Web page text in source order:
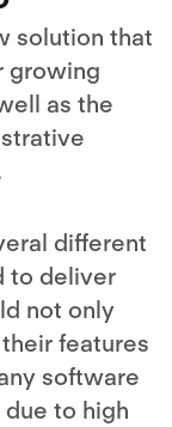
solution that
growing
as the
different
to deliver
not only
features
software
to high